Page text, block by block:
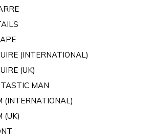
(INTERNATIONAL)
(UK)
MAN
(INTERNATIONAL)
(UK)